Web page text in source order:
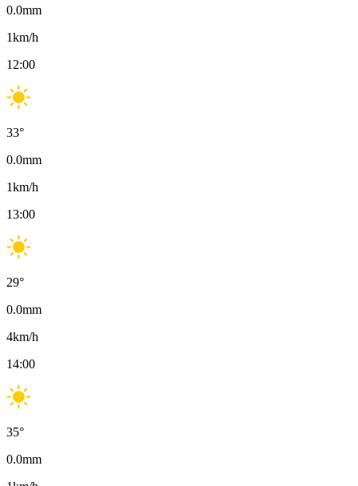
0.0mm
1km/h
12:00
33°
0.0mm
1km/h
13:00
29°
0.0mm
4km/h
14:00
35°
0.0mm